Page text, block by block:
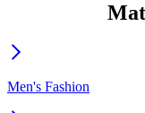
Men's Fashion